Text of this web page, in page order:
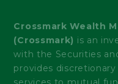
Crossmark Wealth
(Crossmark) is an
with the Securities
provides